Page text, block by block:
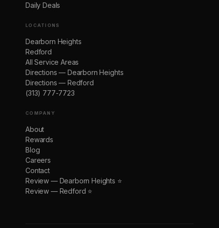
Daily Deals
LOCATIONS
Dearborn Heights
Redford
All Service Areas
Directions — Dearborn Heights
Directions — Redford
(313) 777-7723
COMPANY
About
Rewards
Blog
Careers
Contact
Review — Dearborn Heights ⭐
Review — Redford ⭐